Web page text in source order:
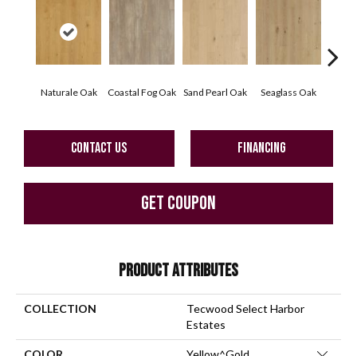
Naturale Oak Coastal Fog Oak Sand Pearl Oak Seaglass Oak
CONTACT US FINANCING
GET COUPON
PRODUCT ATTRIBUTES
COLLECTION
Tecwood Select Harbor
Estates
Close